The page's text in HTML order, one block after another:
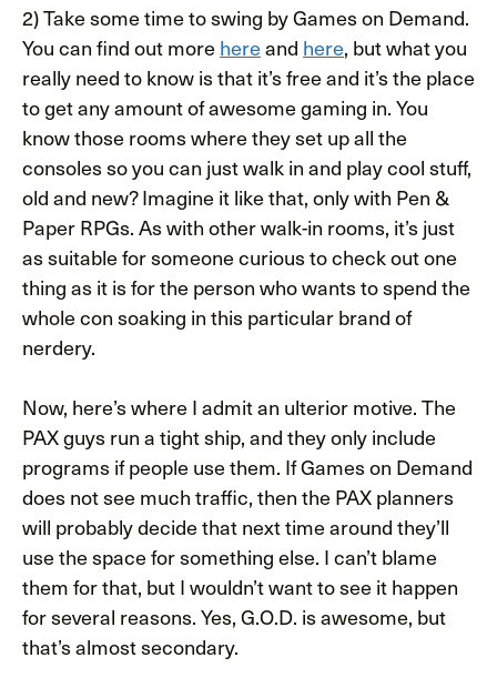
2) Take some time to swing by Games on Demand.
You can find out morehereand here, but what you
really need to know is that it’s free and it’s the place
to get any amount of awesome gaming in. You
know those rooms where they set up all the
consoles so you can just walk in and play cool stuff,
old and new? Imagine it like that, only with Pen &
Paper RPGs. As with other walk-in rooms, it’s just
as suitable for someone curious to check out one
thing as it is for the person who wants to spend the
whole con soaking in this particular brand of
nerdery.
Now, here’s where I admit an ulterior motive. The
PAX guys run a tight ship, and they only include
programs if people use them. If Games on Demand
does not see much traffic, then the PAX planners
will probably decide that next time around they’ll
use the space for something else. I can’t blame
them for that, but I wouldn’t want to see it happen
for several reasons. Yes, G.O.D. is awesome, but
that’s almost secondary.